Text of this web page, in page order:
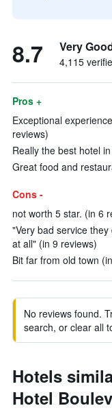
8.7 Very
4,115
Pros +
Exceptional
reviews)
Really the best hotel
Great food and
Cons -
not worth 5 star. (in 6
"Very bad service
at all" (in 9 reviews)
Bit far from old town
No reviews found.
search, or clear all
Hotels
Hotel